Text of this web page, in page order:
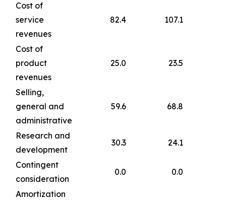
Cost of
service
revenues
82.4 107.1
Cost of
product
revenues
25.0 23.5
Selling,
general and
administrative
59.6 68.8
Research and
development
30.3 24.1
Contingent
consideration
0.0 0.0
Amortization